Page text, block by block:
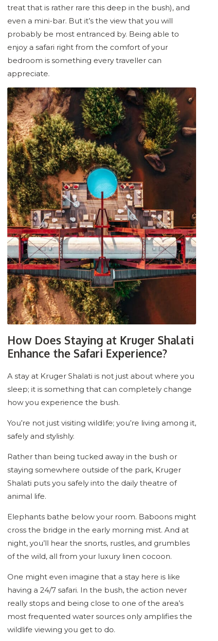
treat that is rather rare this deep in the bush), and
even a mini-bar. But it’s the view that you will
probably be most entranced by. Being able to
enjoy a safari right from the comfort of your
bedroom is something every traveller can
appreciate.
How Does Staying at Kruger Shalati
Enhance the Safari Experience?
A stay at Kruger Shalati is not just about where you
sleep; it is something that can completely change
how you experience the bush.
You’re not just visiting wildlife; you’re living among it,
safely and stylishly.
Rather than being tucked away in the bush or
staying somewhere outside of the park, Kruger
Shalati puts you safely into the daily theatre of
animal life.
Elephants bathe below your room. Baboons might
cross the bridge in the early morning mist. And at
night, you’ll hear the snorts, rustles, and grumbles
of the wild, all from your luxury linen cocoon.
One might even imagine that a stay here is like
having a 24/7 safari. In the bush, the action never
really stops and being close to one of the area’s
most frequented water sources only amplifies the
wildlife viewing you get to do.